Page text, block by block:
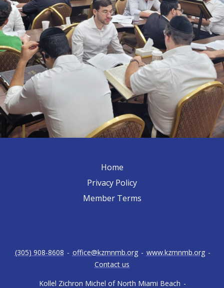
Home
Privacy Policy
Member Terms
Kollel Zichron Michel of North Miami Beach -
(305) 908-8608 - office@kzmnmb.org - www.kzmnmb.org -
Contact us